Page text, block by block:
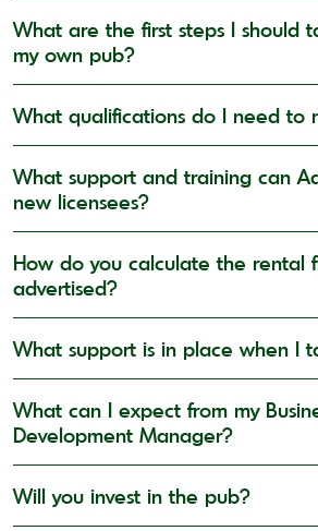
What are the first steps I should
my own pub?
What qualifications do I need to
What support and training can
new licensees?
How do you calculate the rental
advertised?
What support is in place when I
What can I expect from my
Development Manager?
Will you invest in the pub?